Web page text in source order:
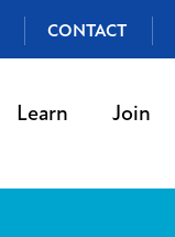
CONTACT
Learn Join